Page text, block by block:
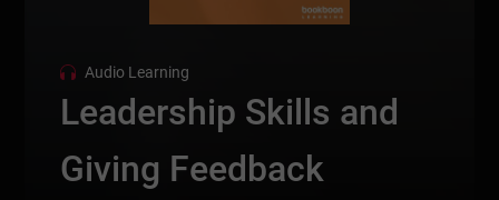
Audio Learning
Leadership Skills and
Giving Feedback